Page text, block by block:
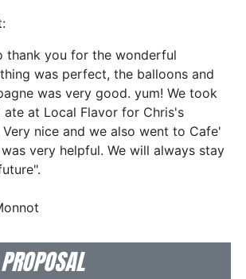
thank you for the wonderful
was perfect, the balloons and
was very good. yum! We took
ate at Local Flavor for Chris's
nice and we also went to Cafe'
very helpful. We will always stay